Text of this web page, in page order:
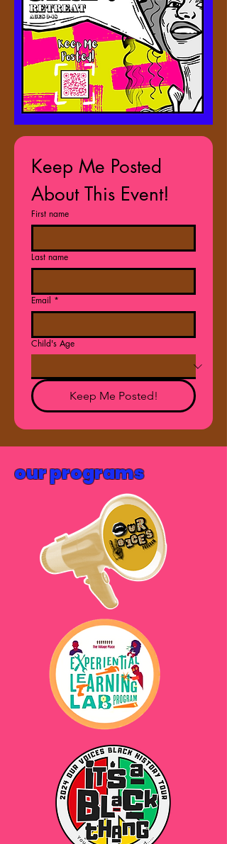
Keep Me Posted
About This Event!
First name
Last name
Email *
Child's Age
Keep Me Posted!
our programs